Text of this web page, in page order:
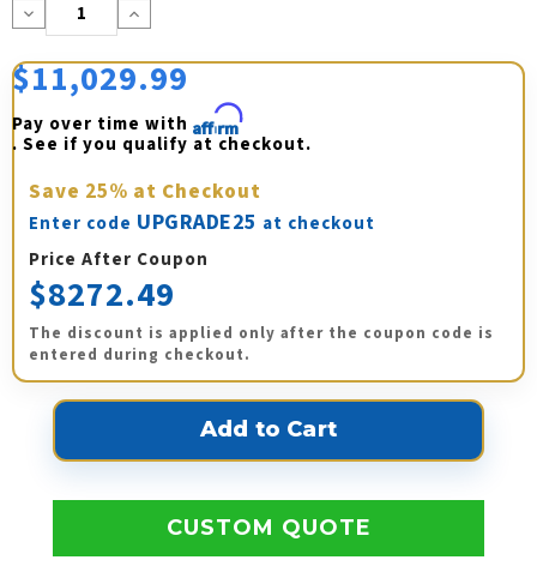
Decrease
Quantity:
Increase
Quantity:
$11,029.99
Pay over time with Affirm
. See if you qualify at checkout.
Save 25% at Checkout
Enter code UPGRADE25 at checkout
Price After Coupon
$8272.49
The discount is applied only after the coupon code is
entered during checkout.
CUSTOM QUOTE